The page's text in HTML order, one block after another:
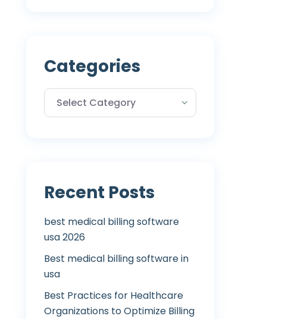
Categories
Recent Posts
best medical billing software
usa 2026
Best medical billing software in
usa
Best Practices for Healthcare
Organizations to Optimize Billing